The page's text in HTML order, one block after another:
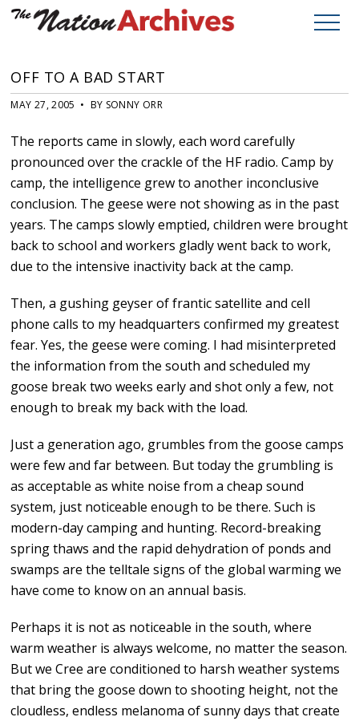
OFF TO A BAD START
MAY 27, 2005 • BY SONNY ORR
The reports came in slowly, each word carefully
pronounced over the crackle of the HF radio. Camp by
camp, the intelligence grew to another inconclusive
conclusion. The geese were not showing as in the past
years. The camps slowly emptied, children were brought
back to school and workers gladly went back to work,
due to the intensive inactivity back at the camp.
Then, a gushing geyser of frantic satellite and cell
phone calls to my headquarters confirmed my greatest
fear. Yes, the geese were coming. I had misinterpreted
the information from the south and scheduled my
goose break two weeks early and shot only a few, not
enough to break my back with the load.
Just a generation ago, grumbles from the goose camps
were few and far between. But today the grumbling is
as acceptable as white noise from a cheap sound
system, just noticeable enough to be there. Such is
modern-day camping and hunting. Record-breaking
spring thaws and the rapid dehydration of ponds and
swamps are the telltale signs of the global warming we
have come to know on an annual basis.
Perhaps it is not as noticeable in the south, where
warm weather is always welcome, no matter the season.
But we Cree are conditioned to harsh weather systems
that bring the goose down to shooting height, not the
cloudless, endless melanoma of sunny days that create